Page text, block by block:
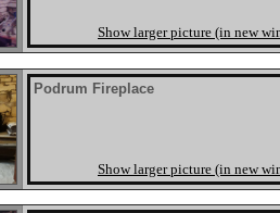
Show larger picture (in new
Podrum Fireplace
Show larger picture (in new